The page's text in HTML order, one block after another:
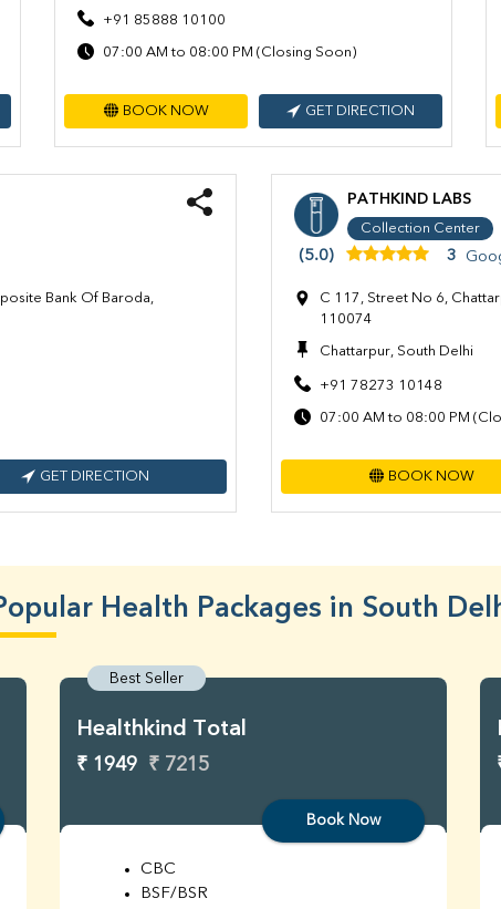
+91 85888 10100
07:00 AM to 08:00 PM (Closing Soon)
BOOK NOW GET DIRECTION
Bank Of Baroda,
GET DIRECTION
PATHKIND LABS
Collection Center
(5.0) 3
C 117, Street No 6,
110074
Chattarpur, South Delhi
+91 78273 10148
07:00 AM to 08:00 PM
BOOK NOW
Health Packages in South
Best Seller
Healthkind Total
₹ 1949 ₹ 7215
Book Now
CBC
BSF/BSR